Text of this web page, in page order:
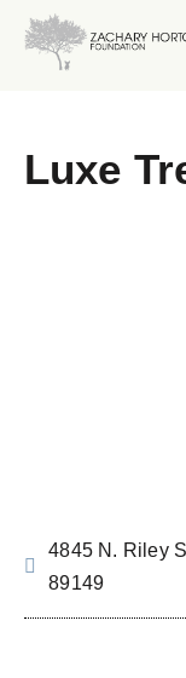
Luxe
4845 N. Riley
89149